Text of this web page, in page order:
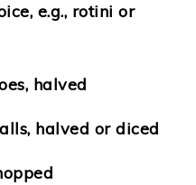
e.g., rotini or
halved
halved or diced